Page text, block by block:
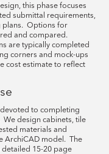
this phase focuses
submittal requirements,
plans. Options for
and compared.
are typically completed
corners and mock-ups
cost estimate to reflect
to completing
design cabinets, tile
materials and
ArchiCAD model. The
15-20 page